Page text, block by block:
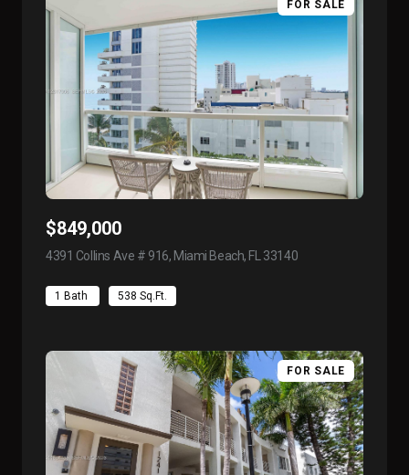
FOR SALE
$849,000
4391 Collins Ave # 916, Miami Beach, FL 33140
1 Bath 538 Sq.Ft.
FOR SALE